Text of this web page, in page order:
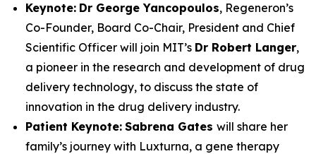
Keynote: Dr George Yancopoulos, Regeneron’s
Co-Founder, Board Co-Chair, President and Chief
Scientific Officer will join MIT’s Dr Robert Langer,
a pioneer in the research and development of drug
delivery technology, to discuss the state of
innovation in the drug delivery industry.
Patient Keynote: Sabrena Gates will share her
family’s journey with Luxturna, a gene therapy